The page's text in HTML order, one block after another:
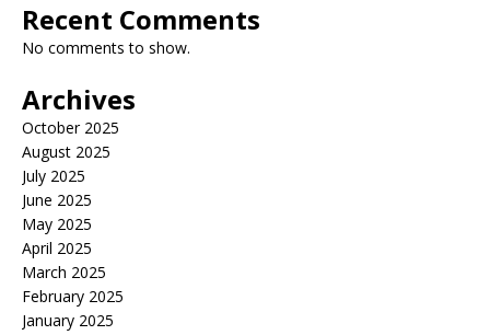
Recent Comments
No comments to show.
Archives
October 2025
August 2025
July 2025
June 2025
May 2025
April 2025
March 2025
February 2025
January 2025